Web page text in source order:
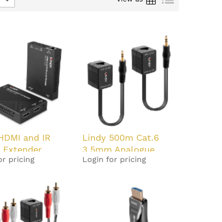
and IR
Extender
pricing
Lindy 500m Cat.6
3.5mm Analogue
Audio Extender
Login for pricing